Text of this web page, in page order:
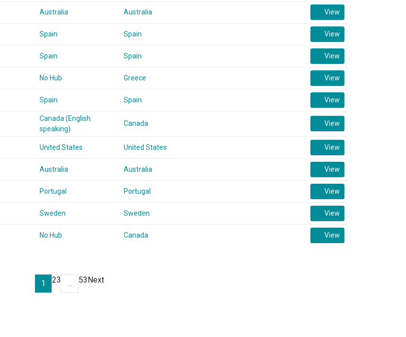
Australia Australia View
Spain Spain View
Spain Spain View
No Hub Greece View
Spain Spain View
Canada (English
speaking)
Canada View
United States United States View
Australia Australia View
Portugal Portugal View
Sweden Sweden View
No Hub Canada View
1 23 … 53Next